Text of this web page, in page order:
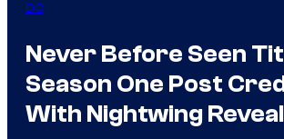
DC
Never Before Seen
Season One Post
With Nightwing